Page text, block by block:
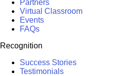
Partners
Virtual Classroom
Events
FAQs
Recognition
Success Stories
Testimonials